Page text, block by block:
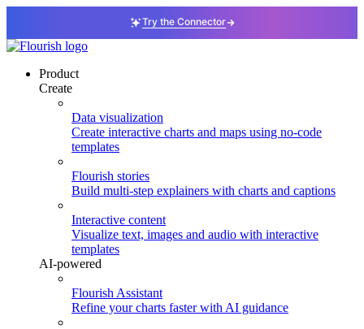
Try the Connector
Product
Create
Data visualization
Create interactive charts and maps using no-code
templates
Flourish stories
Build multi-step explainers with charts and captions
Interactive content
Visualize text, images and audio with interactive
templates
AI-powered
Flourish Assistant
Refine your charts faster with AI guidance